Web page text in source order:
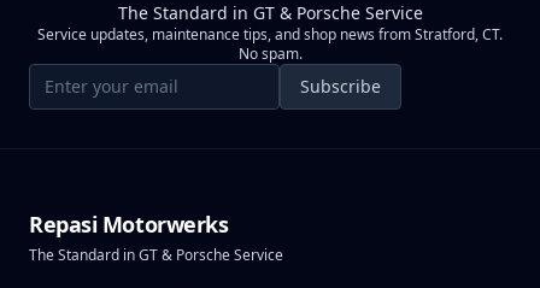
The Standard in GT & Porsche Service
Service updates, maintenance tips, and shop news from Stratford, CT.
No spam.
Email address Subscribe
Repasi Motorwerks
The Standard in GT & Porsche Service